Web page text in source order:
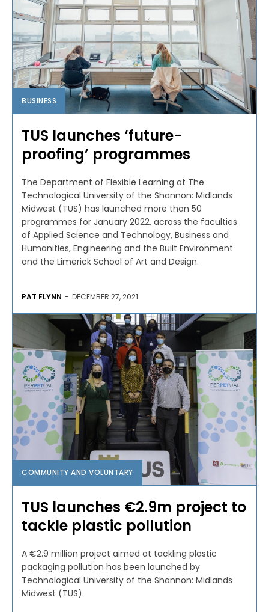
BUSINESS
TUS launches ‘future-
proofing’ programmes
The Department of Flexible Learning at The
Technological University of the Shannon: Midlands
Midwest (TUS) has launched more than 50
programmes for January 2022, across the faculties
of Applied Science and Technology, Business and
Humanities, Engineering and the Built Environment
and the Limerick School of Art and Design.
PAT FLYNN - DECEMBER 27, 2021
COMMUNITY AND VOLUNTARY
TUS launches €2.9m project to
tackle plastic pollution
A €2.9 million project aimed at tackling plastic
packaging pollution has been launched by
Technological University of the Shannon: Midlands
Midwest (TUS).